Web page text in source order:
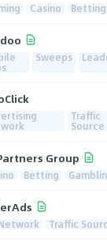
Casino Betting
Sweeps
Traffic
Source
Group
Betting
Traffic